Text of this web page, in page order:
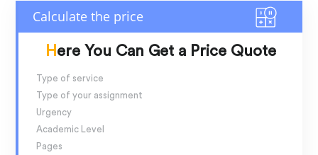
Here You Can Get a Price Quote
Type of service
Type of your assignment
Urgency
Academic Level
Pages